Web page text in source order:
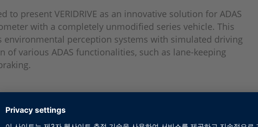
to present VERIDRIVE as an innovative solution for ADAS
with a completely unmodified series vehicle. This
environmental perception systems with simulated driving
various ADAS functionalities, such as lane-keeping